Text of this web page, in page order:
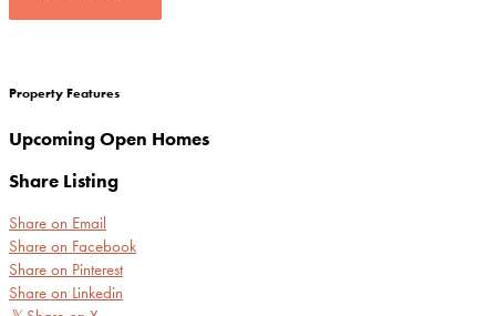
Property Features
Upcoming Open Homes
Share Listing
Share on Email
Share on Facebook
Share on Pinterest
Share on Linkedin